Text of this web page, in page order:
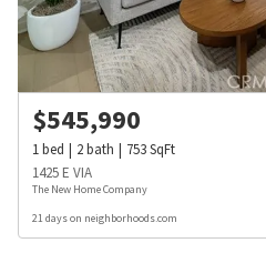
$545,990
1bed 2bath 753SqFt
1425 E VIA
The New Home Company
21 days on neighborhoods.com